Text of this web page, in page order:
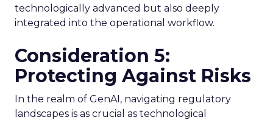
technologically advanced but also deeply
integrated into the operational workflow.
Consideration 5:
Protecting Against Risks
In the realm of GenAI, navigating regulatory
landscapes is as crucial as technological